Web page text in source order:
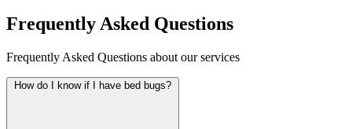
Frequently Asked Questions
Frequently Asked Questions about our services
How do I know if I have bed bugs?